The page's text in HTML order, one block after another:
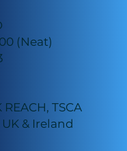
(Neat)
REACH, TSCA
UK & Ireland